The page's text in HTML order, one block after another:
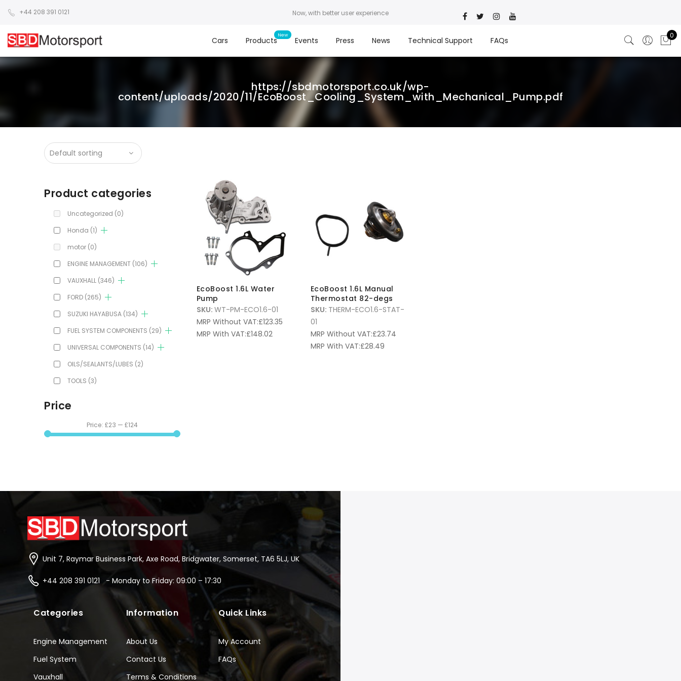
+44 208 391 0121 Now, with better user experience
Cars Products Events Press News Technical Support FAQs
0
https://sbdmotorsport.co.uk/wp-
content/uploads/2020/11/EcoBoost_Cooling_System_with_Mechanical_Pump.pdf
EcoBoost 1.6L Water
Pump
SKU: WT-PM-ECO1.6-01
MRP Without VAT:£123.35
MRP With VAT:£148.02
EcoBoost 1.6L Manual
Thermostat 82-degs
SKU: THERM-ECO1.6-STAT-
01
MRP Without VAT:£23.74
MRP With VAT:£28.49
Product categories
Uncategorized (0)
Honda (1)
motor (0)
ENGINE MANAGEMENT (106)
VAUXHALL (346)
FORD (265)
SUZUKI HAYABUSA (134)
FUEL SYSTEM COMPONENTS (29)
UNIVERSAL COMPONENTS (14)
OILS/SEALANTS/LUBES (2)
TOOLS (3)
Price
Price: £23 — £124
Unit 7, Raymar Business Park, Axe Road, Bridgwater, Somerset, TA6 5LJ, UK
+44 208 391 0121 - Monday to Friday: 09:00 – 17:30
Categories
Engine Management
Fuel System
Vauxhall
Information
About Us
Contact Us
Terms & Conditions
Quick Links
My Account
FAQs